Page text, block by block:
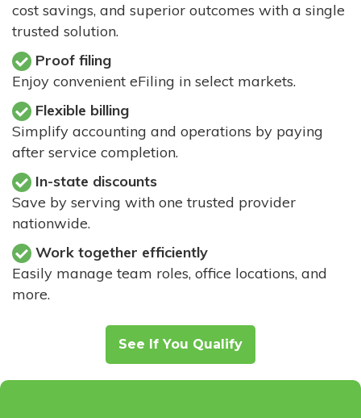
cost savings, and superior outcomes with a single
trusted solution.
Proof filing
Enjoy convenient eFiling in select markets.
Flexible billing
Simplify accounting and operations by paying
after service completion.
In-state discounts
Save by serving with one trusted provider
nationwide.
Work together efficiently
Easily manage team roles, office locations, and
more.
See If You Qualify